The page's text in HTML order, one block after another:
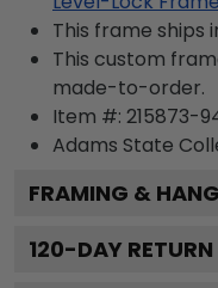
This frame ships
This custom
made-to-order.
Item #: 215873-
Adams State
FRAMING &
120-DAY